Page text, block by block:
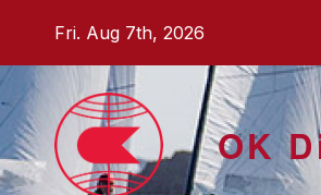
content
Fri. Aug 7th, 2026
OK